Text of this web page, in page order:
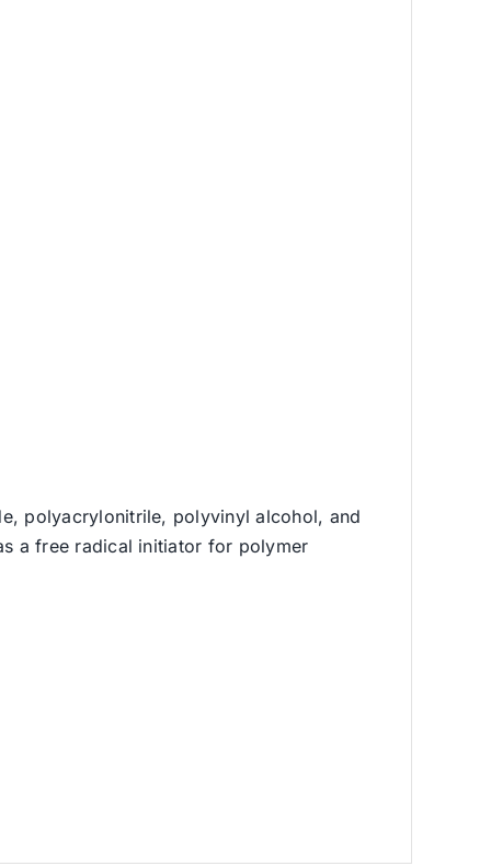
polyacrylonitrile, polyvinyl alcohol, and
a free radical initiator for polymer